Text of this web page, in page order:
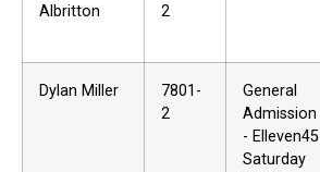
Albritton
2
Dylan Miller
7801-
2
General
Admission
- Elleven45
Saturday